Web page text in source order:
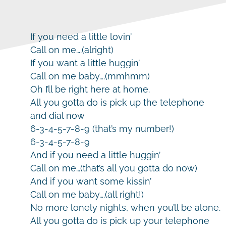
If you need a little lovin’
Call on me….(alright)
If you want a little huggin’
Call on me baby….(mmhmm)
Oh I’ll be right here at home.
All you gotta do is pick up the telephone
and dial now
6-3-4-5-7-8-9 (that’s my number!)
6-3-4-5-7-8-9
And if you need a little huggin’
Call on me…(that’s all you gotta do now)
And if you want some kissin’
Call on me baby….(all right!)
No more lonely nights, when you’ll be alone.
All you gotta do is pick up your telephone